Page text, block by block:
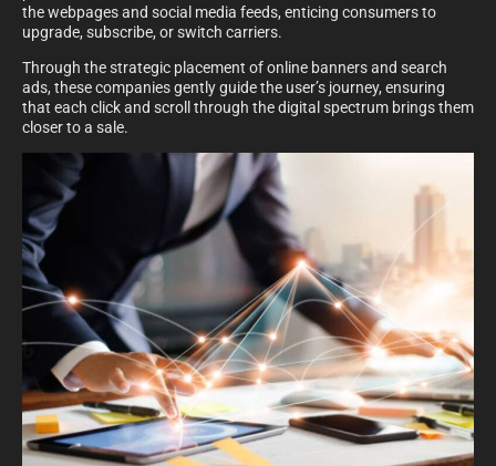
the webpages and social media feeds, enticing consumers to
upgrade, subscribe, or switch carriers.
Through the strategic placement of online banners and search
ads, these companies gently guide the user’s journey, ensuring
that each click and scroll through the digital spectrum brings them
closer to a sale.